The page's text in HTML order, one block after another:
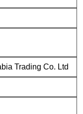
Trading Co. Ltd